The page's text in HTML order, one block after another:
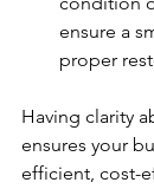
ensure a
proper
Having clarity
ensures your
efficient, cost-